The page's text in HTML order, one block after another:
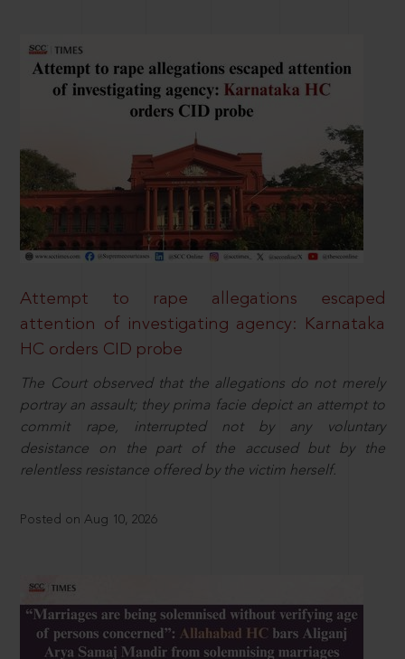
Attempt to rape allegations escaped
attention of investigating agency: Karnataka
HC orders CID probe
The Court observed that the allegations do not merely
portray an assault; they prima facie depict an attempt to
commit rape, interrupted not by any voluntary
desistance on the part of the accused but by the
relentless resistance offered by the victim herself.
Posted on Aug 10, 2026